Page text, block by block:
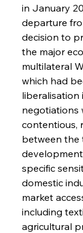
in January
departure
decision to
the major
multilateral
which had
liberalisation
negotiations
contentious,
between the
specific
domestic
market
including
agricultural